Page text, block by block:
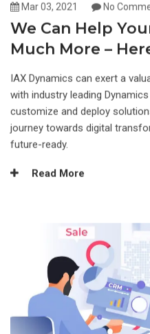
Mar 03, 2021
No
We Can Help
Much More –
IAX Dynamics can exert a
with industry leading
customize and deploy
journey towards digital
future-ready.
Read More